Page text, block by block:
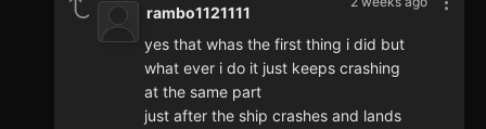
rambo1121111
yes that whas the first thing i did but
what ever i do it just keeps crashing
at the same part
just after the ship crashes and lands